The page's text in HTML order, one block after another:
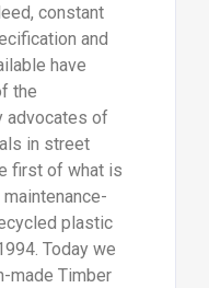
constant
and
have
the
advocates of
in street
first of what is
plastic
Today we
made Timber